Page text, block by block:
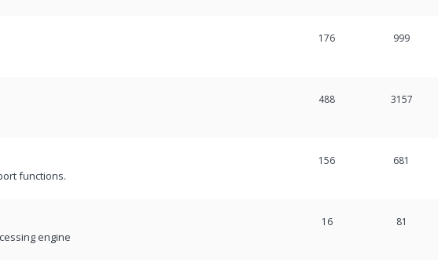
176 999
488 3157
functions.
156 681
engine
16 81